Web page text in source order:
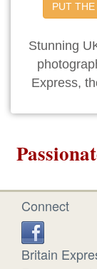
PUT
Stunning
Express,
Connect
Britain